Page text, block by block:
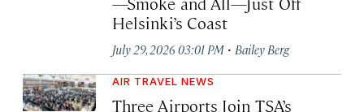
Helsinki’s Coast
July 29, 2026 03:01 PM · Bailey Berg
AIR TRAVEL NEWS
Three Airports Join TSA’s